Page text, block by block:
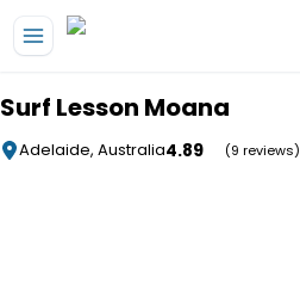
Surf Lesson Moana
Adelaide, Australia4.89 (9 reviews)